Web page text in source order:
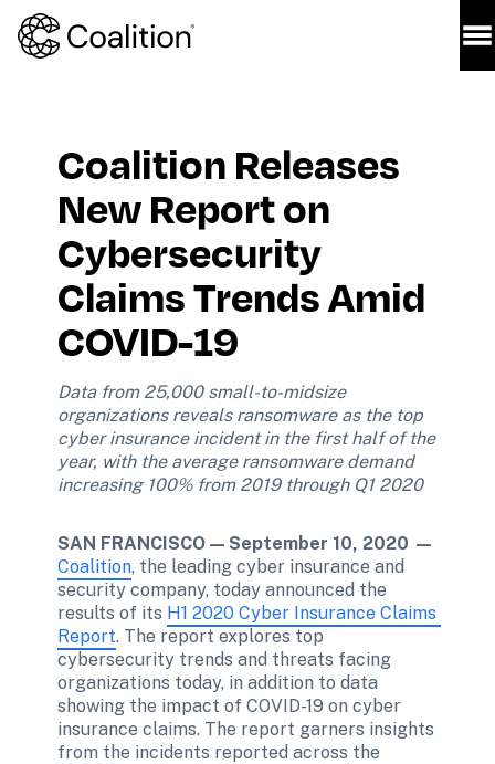
Coalition Releases
New Report on
Cybersecurity
Claims Trends Amid
COVID-19
Data from 25,000 small-to-midsize
organizations reveals ransomware as the top
cyber insurance incident in the first half of the
year, with the average ransomware demand
increasing 100% from 2019 through Q1 2020
SAN FRANCISCO — September 10, 2020 —
Coalition, the leading cyber insurance and
security company, today announced the
results of its H1 2020 Cyber Insurance Claims
Report. The report explores top
cybersecurity trends and threats facing
organizations today, in addition to data
showing the impact of COVID-19 on cyber
insurance claims. The report garners insights
from the incidents reported across the